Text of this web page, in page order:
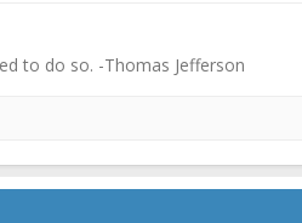
to do so. -Thomas Jefferson